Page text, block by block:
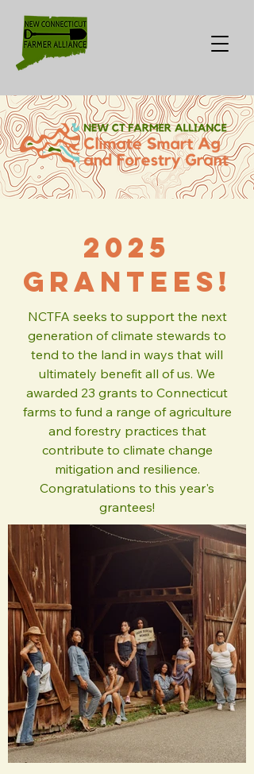
2025
Grantees!
NCTFA seeks to support the next
generation of climate stewards to
tend to the land in ways that will
ultimately benefit all of us. We
awarded 23 grants to Connecticut
farms to fund a range of agriculture
and forestry practices that
contribute to climate change
mitigation and resilience.
Congratulations to this year's
grantees!